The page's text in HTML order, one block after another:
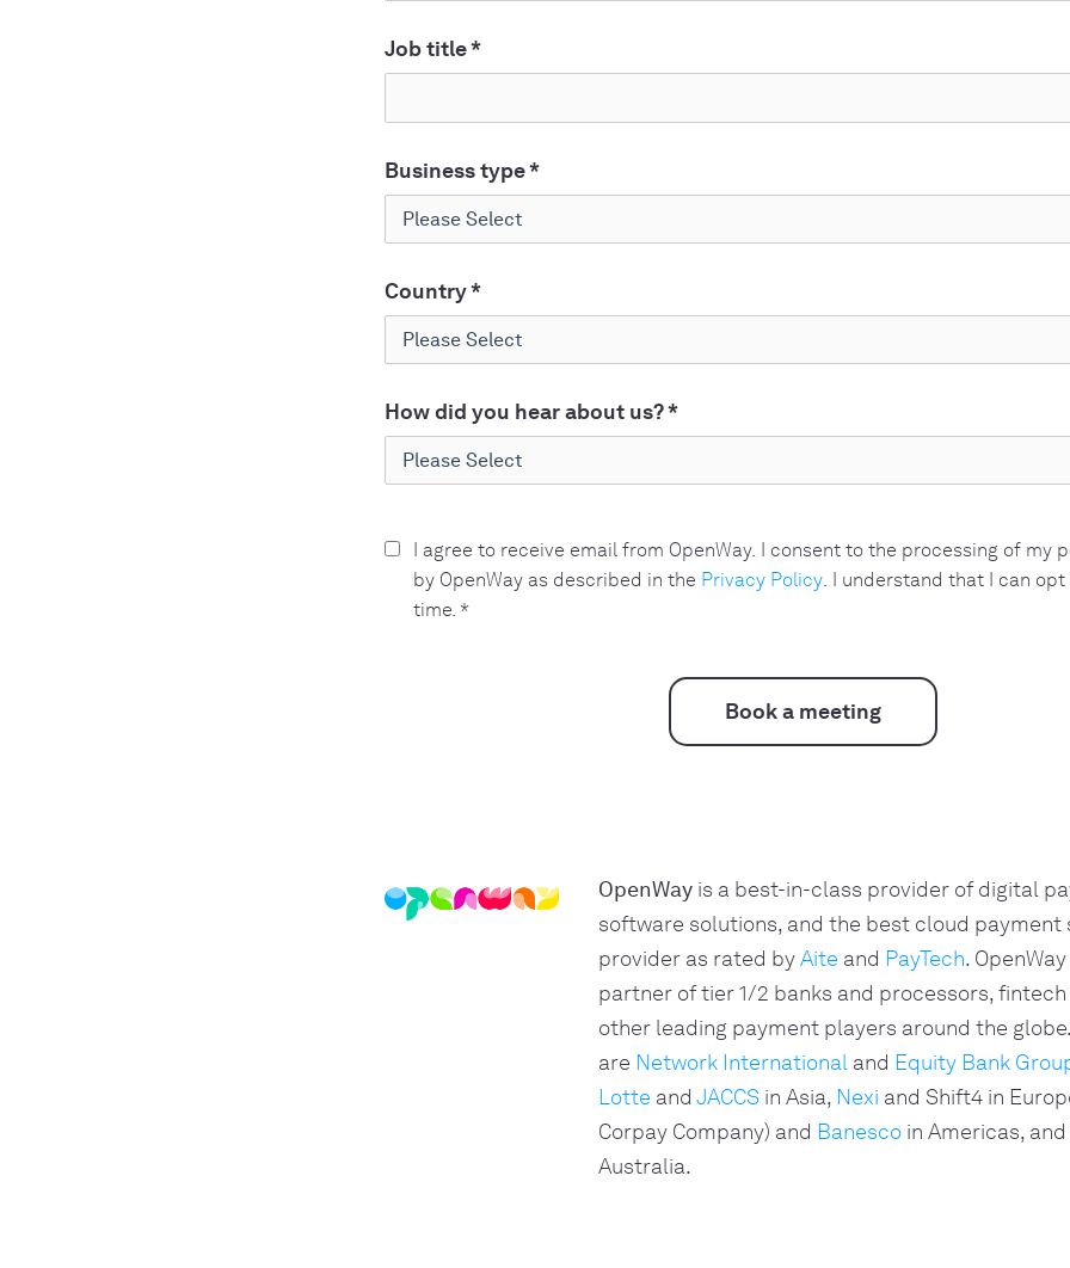
Job title*
Business type*
Country*
How did you hear about us?*
I agree to receive email from OpenWay. I consent to the processing of my
by OpenWay as described in the Privacy Policy . I understand that I can
time. *
OpenWayis a best-in-class provider of digital
software solutions, and the best cloud payment
provider as rated byAite and PayTech.
partner of tier 1/2 banks and processors,
other leading payment players around the
are Network Internationaland Equity Bank
Lotte and JACCSin Asia, Nexi and Shift4 in
Corpay Company) and Banescoin Americas,
Australia.